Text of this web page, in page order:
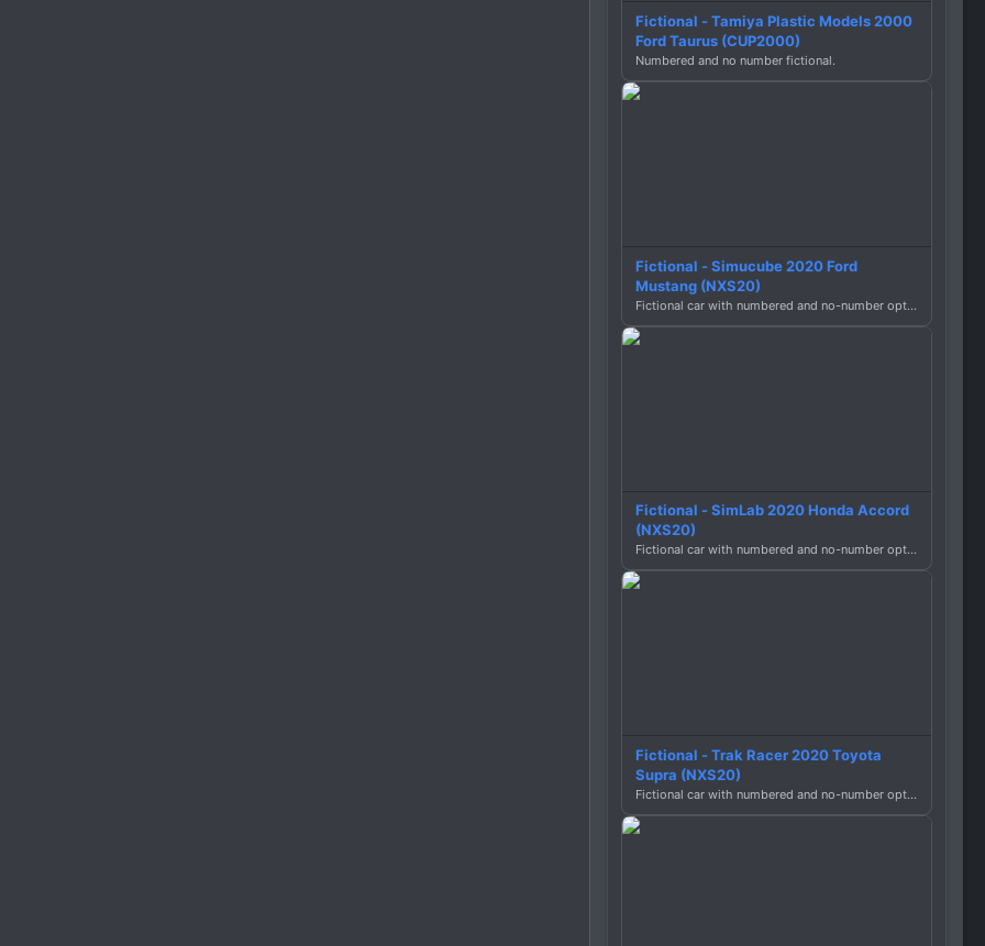
Fictional - Tamiya Plastic Models 2000
Ford Taurus (CUP2000)
Numbered and no number fictional.
Fictional - Simucube 2020 Ford
Mustang (NXS20)
Fictional car with numbered and no-number options.
Fictional - SimLab 2020 Honda Accord
(NXS20)
Fictional car with numbered and no-number options.
Fictional - Trak Racer 2020 Toyota
Supra (NXS20)
Fictional car with numbered and no-number options.